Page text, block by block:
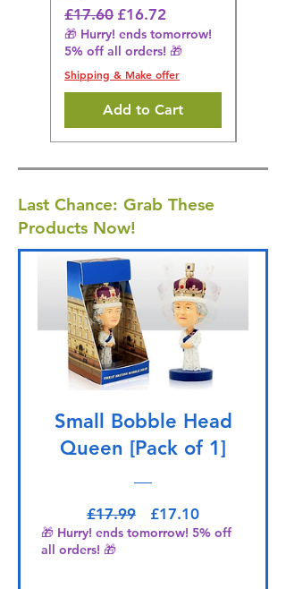
Regular Price
£17.60 Sale Price
£16.72
🎁 Hurry! ends tomorrow!
5% off all orders! 🎁
Shipping & Make offer
Add to Cart
Last Chance: Grab These
Products Now!
Small Bobble Head
Queen [Pack of 1]
£17.99 Regular Price
£17.10Sale Price
🎁 Hurry! ends tomorrow! 5% off
all orders! 🎁